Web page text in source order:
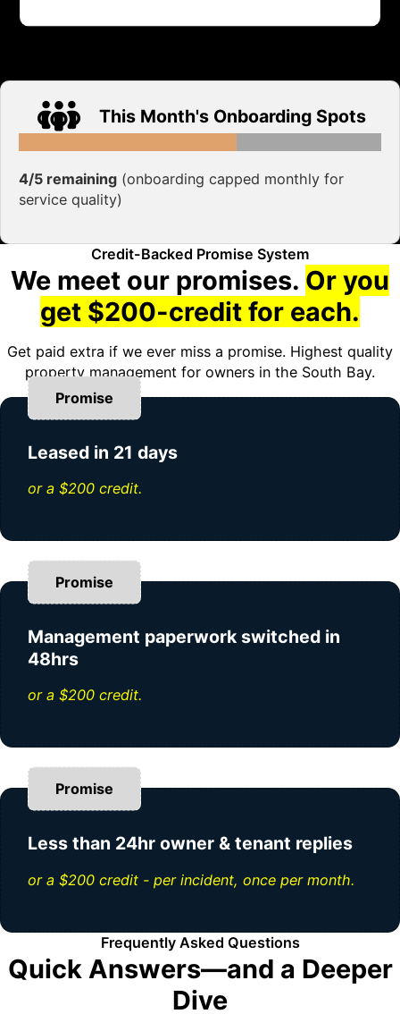
This Month's Onboarding Spots
4/5 remaining (onboarding capped monthly for
service quality)
Credit-Backed Promise System
We meet our promises. Or you
get $200-credit for each.
Get paid extra if we ever miss a promise. Highest quality
property management for owners in the South Bay.
Promise
Leased in 21 days
or a $200 credit.
Promise
Management paperwork switched in
48hrs
or a $200 credit.
Promise
Less than 24hr owner & tenant replies
or a $200 credit - per incident, once per month.
Frequently Asked Questions
Quick Answers—and a Deeper
Dive